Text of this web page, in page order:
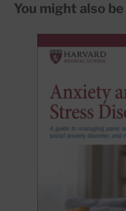
You might also